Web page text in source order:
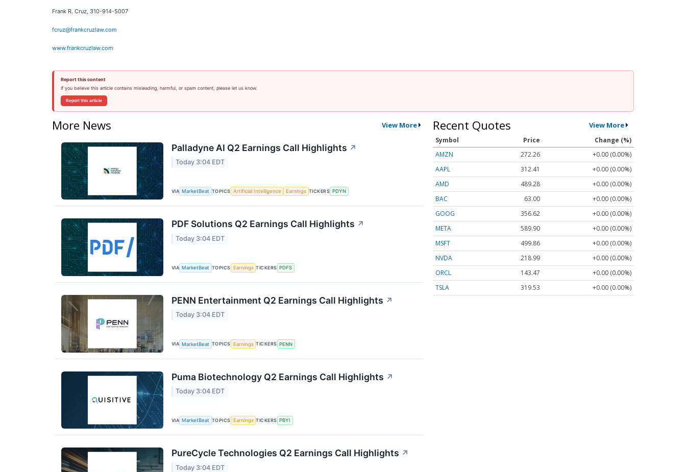
Frank R. Cruz, 310-914-5007
fcruz@frankcruzlaw.com
www.frankcruzlaw.com
Report this content
If you believe this article contains misleading, harmful, or spam content, please let us know.
Report this article
More News View More
Palladyne AI Q2 Earnings Call Highlights ↗
Today 3:04 EDT
VIA MarketBeat TOPICS Artificial Intelligence Earnings TICKERS PDYN
PDF Solutions Q2 Earnings Call Highlights ↗
Today 3:04 EDT
VIA MarketBeat TOPICS Earnings TICKERS PDFS
PENN Entertainment Q2 Earnings Call Highlights ↗
Today 3:04 EDT
VIA MarketBeat TOPICS Earnings TICKERS PENN
Puma Biotechnology Q2 Earnings Call Highlights ↗
Today 3:04 EDT
VIA MarketBeat TOPICS Earnings TICKERS PBYI
PureCycle Technologies Q2 Earnings Call Highlights ↗
Today 3:04 EDT
Recent Quotes View More
Symbol Price
Change (%)
AMZN
272.26
+0.00 (0.00%)
AAPL
312.41
+0.00 (0.00%)
AMD
489.28
+0.00 (0.00%)
BAC
63.00
+0.00 (0.00%)
GOOG
356.62
+0.00 (0.00%)
META
589.90
+0.00 (0.00%)
MSFT
499.86
+0.00 (0.00%)
NVDA
218.99
+0.00 (0.00%)
ORCL
143.47
+0.00 (0.00%)
TSLA
319.53 +0.00 (0.00%)